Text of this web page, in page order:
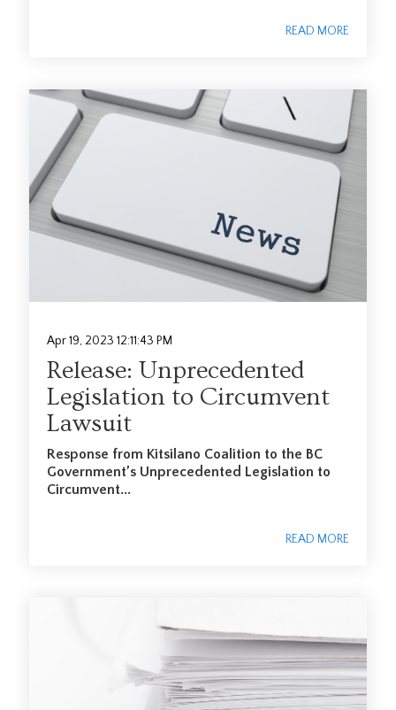
READ MORE
Apr 19, 2023 12:11:43 PM
Release: Unprecedented
Legislation to Circumvent
Lawsuit
Response from Kitsilano Coalition to the BC
Government’s Unprecedented Legislation to
Circumvent...
READ MORE